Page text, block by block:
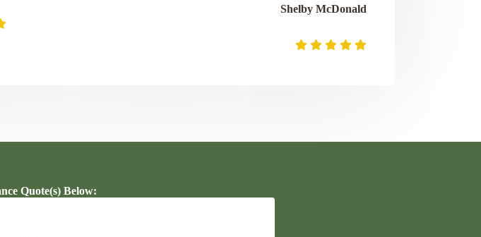
Shelby McDonald
Quote(s) Below: